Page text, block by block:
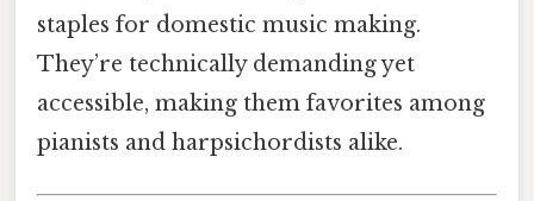
staples for domestic music making.
They’re technically demanding yet
accessible, making them favorites among
pianists and harpsichordists alike.